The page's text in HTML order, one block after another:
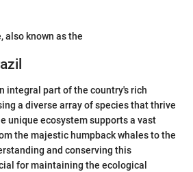
also known as the
integral part of the country's rich
a diverse array of species that thrive
unique ecosystem supports a vast
the majestic humpback whales to the
and conserving this
for maintaining the ecological